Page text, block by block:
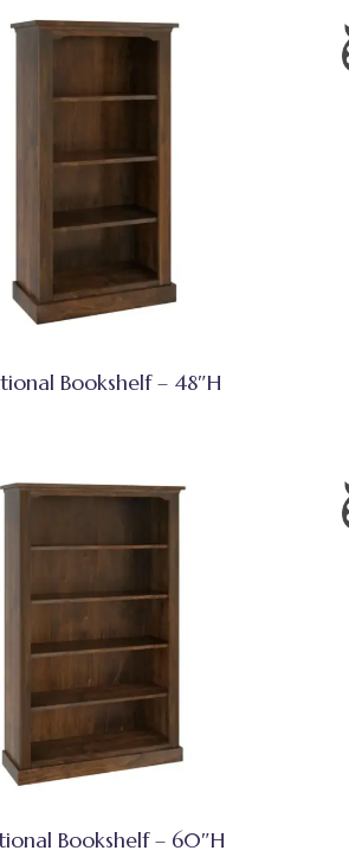
Bookshelf – 48″H
Bookshelf – 60″H